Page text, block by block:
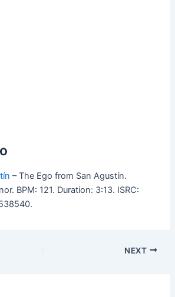
– The Ego from San Agustín.
BPM: 121. Duration: 3:13. ISRC:
NEXT